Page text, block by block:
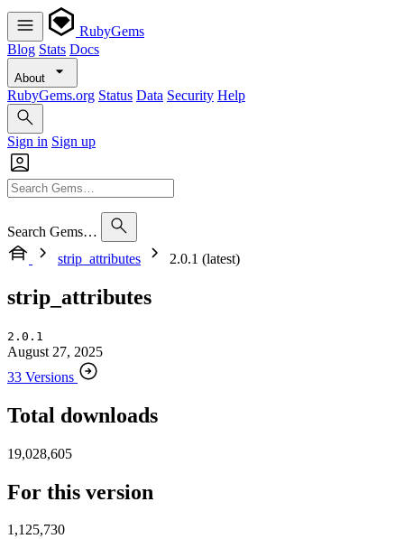
RubyGems
Blog Stats Docs
About
RubyGems.org Status Data Security Help
Sign in Sign up
Search Gems…
strip_attributes
2.0.1 (latest)
strip_attributes
2.0.1
August 27, 2025
33 Versions
Total downloads
19,028,605
For this version
1,125,730